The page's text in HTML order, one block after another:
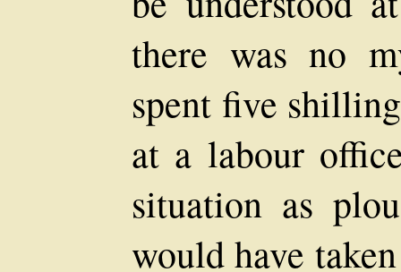
there was no
spent five
at a labour
situation as
would have